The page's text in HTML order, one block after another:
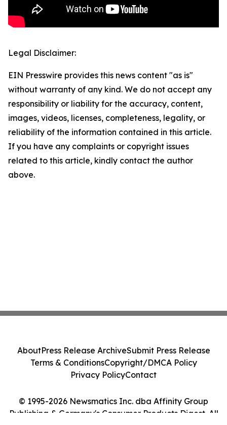
Legal Disclaimer:
EIN Presswire provides this news content "as is"
without warranty of any kind. We do not accept any
responsibility or liability for the accuracy, content,
images, videos, licenses, completeness, legality, or
reliability of the information contained in this article.
If you have any complaints or copyright issues
related to this article, kindly contact the author
above.
© 1995-2026 Newsmatics Inc. dba Affinity Group
Publishing & Germany's Consumer Products Digest. All
AboutPress Release ArchiveSubmit Press Release
Terms & ConditionsCopyright/DMCA Policy
Privacy PolicyContact